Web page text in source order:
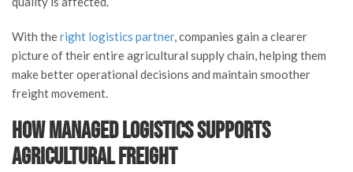
With theright logistics partner, companies gain a clearer
picture of their entire agricultural supply chain, helping them
make better operational decisions and maintain smoother
freight movement.
How Managed Logistics Supports
Agricultural Freight